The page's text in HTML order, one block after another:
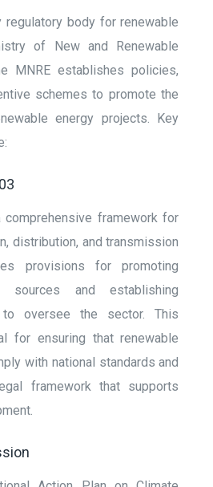
regulatory body for renewable
of New and Renewable
MNRE establishes policies,
schemes to promote the
energy projects. Key
framework for
distribution, and transmission
provisions for promoting
sources and establishing
oversee the sector. This
for ensuring that renewable
with national standards and
framework that supports